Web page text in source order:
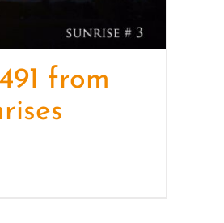
from